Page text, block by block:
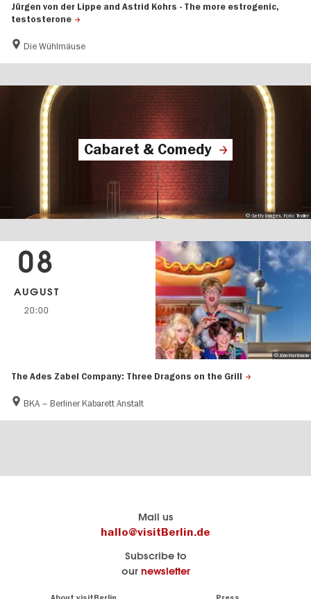
Jürgen von der Lippe and Astrid Kohrs - The more estrogenic,
testosterone
Die Wühlmäuse
Cabaret & Comedy
© Getty Images, Foto: Trodler
The Ades Zabel Company: Three Dragons on the Grill
BKA – Berliner Kabarett Anstalt
08
AUGUST
20:00
© Jörn Hartmann
Mail us
hallo@visitBerlin.de
Subscribe to
our newsletter